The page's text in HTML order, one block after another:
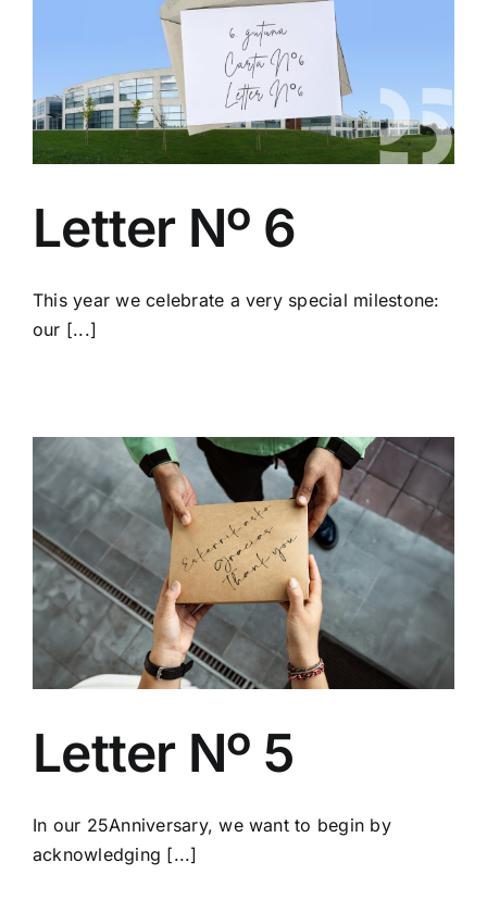
Letter Nº 6
This year we celebrate a very special milestone:
our [...]
Letter Nº 5
In our 25Anniversary, we want to begin by
acknowledging [...]